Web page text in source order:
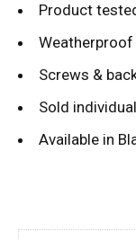
Product
Weatherproof
Screws &
Sold
Available in